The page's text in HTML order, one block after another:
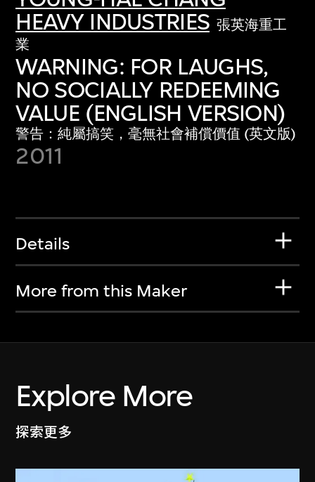
HEAVY INDUSTRIES 張英海重工
業
WARNING: FOR LAUGHS,
NO SOCIALLY REDEEMING
VALUE (ENGLISH VERSION)
警告：純屬搞笑，毫無社會補償價值 (英文版)
2011
Details
More from this Maker
Explore More
探索更多